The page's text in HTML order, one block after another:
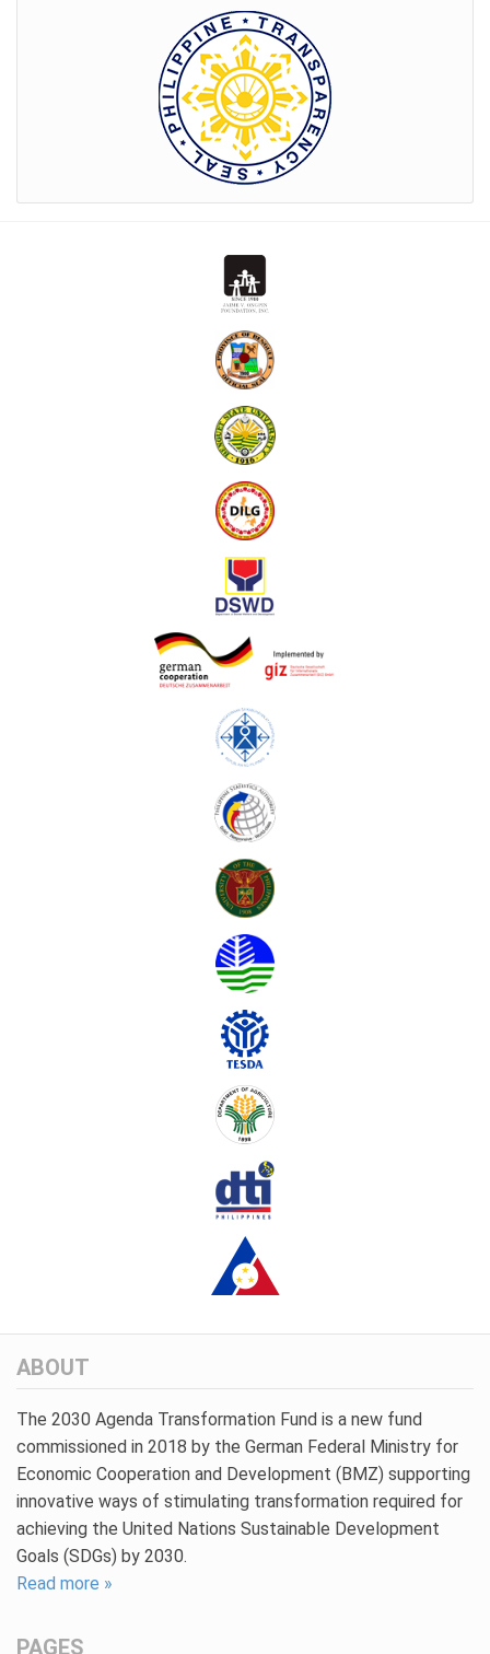
ABOUT
The 2030 Agenda Transformation Fund is a new fund
commissioned in 2018 by the German Federal Ministry for
Economic Cooperation and Development (BMZ) supporting
innovative ways of stimulating transformation required for
achieving the United Nations Sustainable Development
Goals (SDGs) by 2030.
Read more »
PAGES